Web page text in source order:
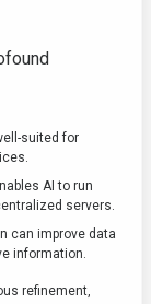
suited for
AI to run
servers.
can improve data
information.
refinement,